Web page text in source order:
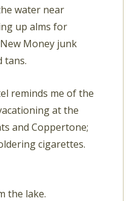
water near
up alms for
Money junk
tans.
reminds me of the
at the
and Coppertone;
cigarettes.
the lake.